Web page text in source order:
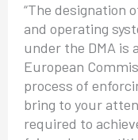
“The designation
and operating
under the DMA is
European
process of
bring to your
required to